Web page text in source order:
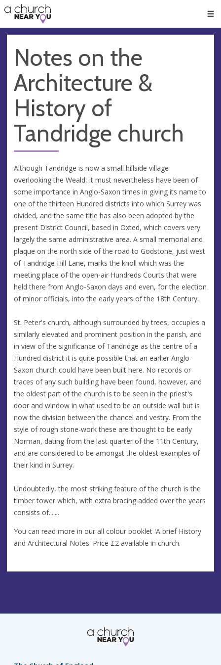
👏
😇
❤️
🥧
👋
Notes on the
Architecture &
History of
Tandridge church
Although Tandridge is now a small hillside village
overlooking the Weald, it must nevertheless have been of
some importance in Anglo-Saxon times in giving its name to
one of the thirteen Hundred districts into which Surrey was
divided, and the same title has also been adopted by the
present District Council, based in Oxted, which covers very
largely the same administrative area. A small memorial and
plaque on the north side of the road to Godstone, just west
of Tandridge Hill Lane, marks the knoll which was the
meeting place of the open-air Hundreds Courts that were
held there from Anglo-Saxon days and even, for the election
of minor officials, into the early years of the 18th Century.
St. Peter's church, although surrounded by trees, occupies a
similarly elevated and prominent position in the parish, and
in view of the significance of Tandridge as the centre of a
Hundred district it is quite possible that an earlier Anglo-
Saxon church could have been built here. No records or
traces of any such building have been found, however, and
the oldest part of the church is to be seen in the priest's
door and window in what used to be an outside wall but is
now the division between the chancel and vestry. From the
style of rough stone-work these are thought to be early
Norman, dating from the last quarter of the 11th Century,
and are considered to be amongst the oldest examples of
their kind in Surrey.
Undoubtedly, the most striking feature of the church is the
timber tower which, with extra bracing added over the years
consists of.......
You can read more in our all colour booklet 'A brief History
and Architectural Notes' Price £2 available in church.